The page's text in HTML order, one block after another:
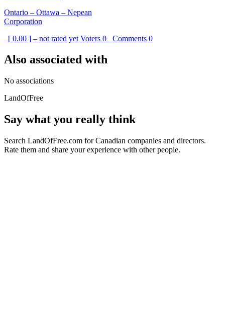
Ontario – Ottawa – Nepean
Corporation
[ 0.00 ] – not rated yet Voters 0 Comments 0
Also associated with
No associations
LandOfFree
Say what you really think
Search LandOfFree.com for Canadian companies and directors.
Rate them and share your experience with other people.